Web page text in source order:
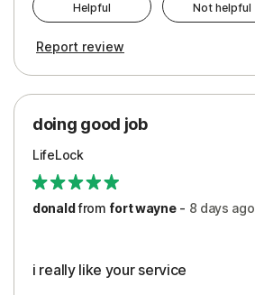
Pros
Protection
Helpful Not helpful
Report review
doing good job
LifeLock
donaldfrom fort wayne- 8 days ago
i really like your service